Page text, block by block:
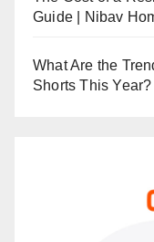
Guide | Nibav
What Are the
Shorts This Year?